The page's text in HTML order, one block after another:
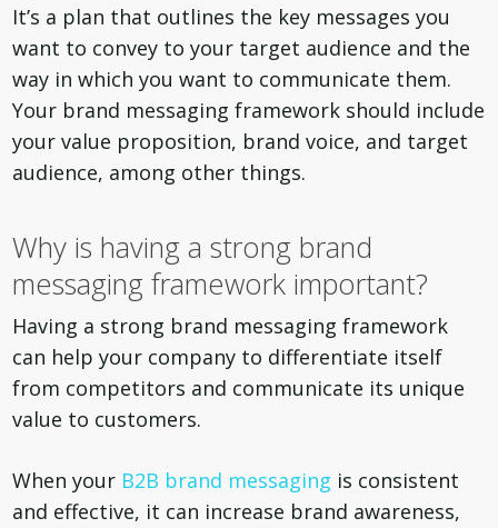
It’s a plan that outlines the key messages you
want to convey to your target audience and the
way in which you want to communicate them.
Your brand messaging framework should include
your value proposition, brand voice, and target
audience, among other things.
Why is having a strong brand
messaging framework important?
Having a strong brand messaging framework
can help your company to differentiate itself
from competitors and communicate its unique
value to customers.
When your B2B brand messaging is consistent
and effective, it can increase brand awareness,